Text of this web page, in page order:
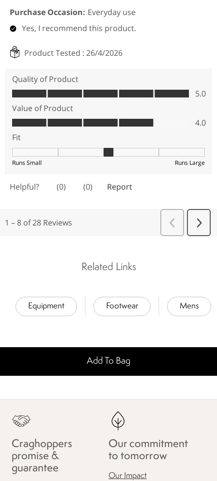
Related Links
Equipment Footwear Mens
Add To Bag
Craghoppers
promise &
guarantee
Our commitment
to tomorrow
Our Impact